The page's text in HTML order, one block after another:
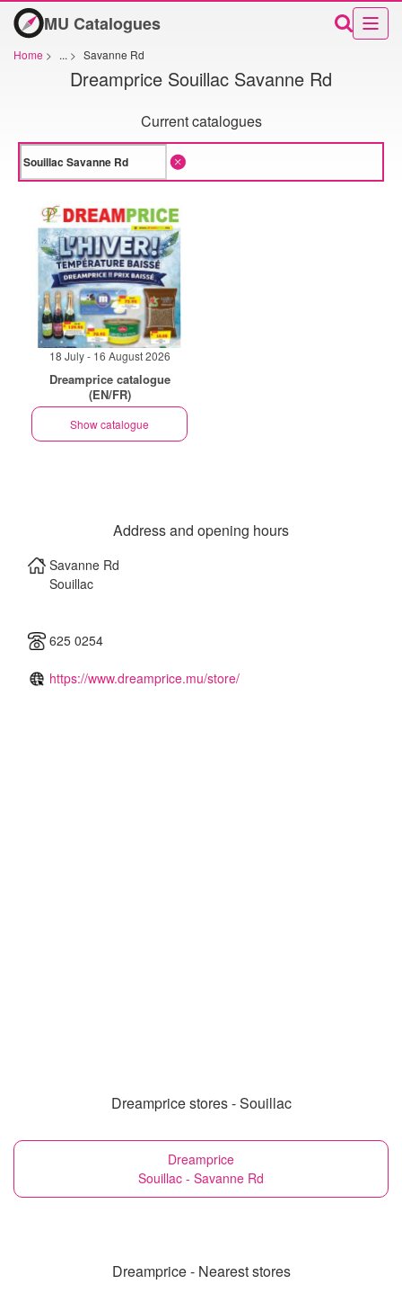
MU Catalogues
Home > ... > Savanne Rd
Dreamprice Souillac Savanne Rd
Current catalogues
18 July - 16 August 2026
Dreamprice catalogue
(EN/FR)
Show catalogue
Address and opening hours
Savanne Rd
Souillac
625 0254
https://www.dreamprice.mu/store/
Dreamprice stores - Souillac
Dreamprice
Souillac - Savanne Rd
Dreamprice - Nearest stores